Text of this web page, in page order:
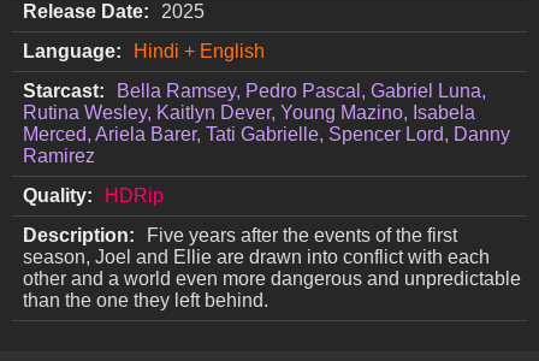
Release Date:
2025
Language:
Hindi + English
Starcast:
Bella Ramsey, Pedro Pascal, Gabriel Luna,
Rutina Wesley, Kaitlyn Dever, Young Mazino, Isabela
Merced, Ariela Barer, Tati Gabrielle, Spencer Lord, Danny
Ramirez
Quality:
HDRip
Description:
Five years after the events of the first
season, Joel and Ellie are drawn into conflict with each
other and a world even more dangerous and unpredictable
than the one they left behind.